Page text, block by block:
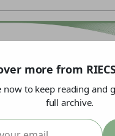
Centre for
more from
now to keep reading and
full archive.